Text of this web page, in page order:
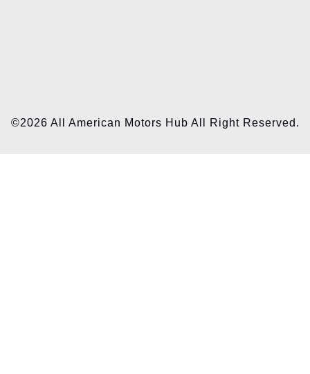
©2026 All American Motors Hub All Right Reserved.